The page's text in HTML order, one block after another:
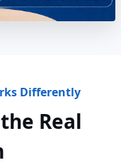
Differently
Real